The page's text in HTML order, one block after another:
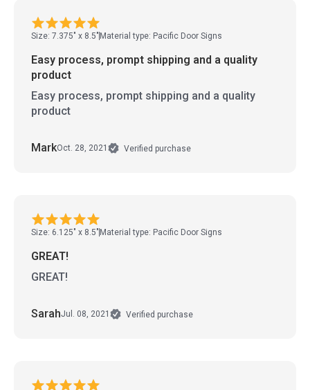
Size: 7.375" x 8.5" Material type: Pacific Door Signs
Easy process, prompt shipping and a quality
product
Easy process, prompt shipping and a quality
product
MarkOct. 28, 2021 Verified purchase
Size: 6.125" x 8.5" Material type: Pacific Door Signs
GREAT!
GREAT!
SarahJul. 08, 2021 Verified purchase